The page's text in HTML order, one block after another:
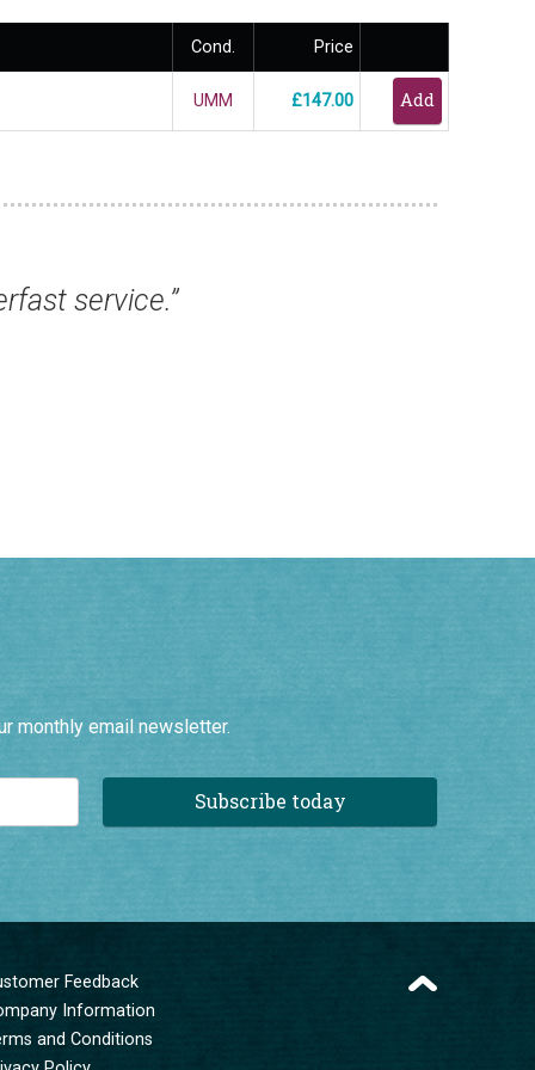
Cond. Price
UMM £147.00
monthly email newsletter.
Subscribe today
Feedback
Information
and Conditions